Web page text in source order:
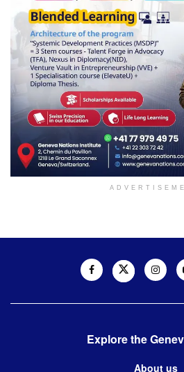
Explore the
About us